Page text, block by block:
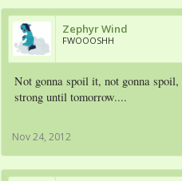
Zephyr Wind
FWOOOSHH
Not gonna spoil it, not gonna
strong until tomorrow....
Nov 24, 2012